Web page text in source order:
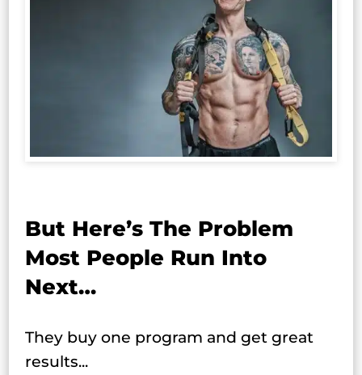
But Here’s The Problem
Most People Run Into
Next…
They buy one program and get great
results...